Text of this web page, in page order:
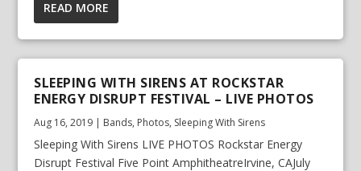
READ MORE
SLEEPING WITH SIRENS AT ROCKSTAR
ENERGY DISRUPT FESTIVAL – LIVE PHOTOS
Aug 16, 2019 | Bands, Photos, Sleeping With Sirens
Sleeping With Sirens LIVE PHOTOS Rockstar Energy
Disrupt Festival Five Point AmphitheatreIrvine, CAJuly